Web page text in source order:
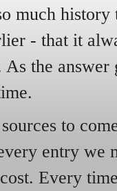
much
- that it
the answer
to
entry we
Every